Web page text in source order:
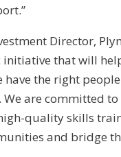
Director,
initiative that will
the right
are committed
quality skills
and bridge